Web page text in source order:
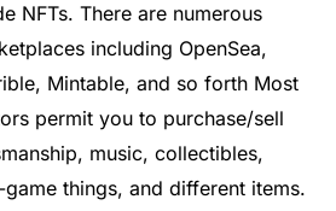
NFTs. There are numerous
including OpenSea,
Mintable, and so forth Most
permit you to purchase/sell
music, collectibles,
things, and different items.